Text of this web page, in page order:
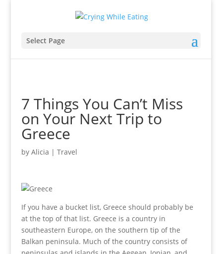
Select Page
7 Things You Can’t Miss
on Your Next Trip to
Greece
by Alicia | Travel
If you have a bucket list, Greece should probably be
at the top of that list. Greece is a country in
southeastern Europe, on the southern tip of the
Balkan peninsula. Much of the country consists of